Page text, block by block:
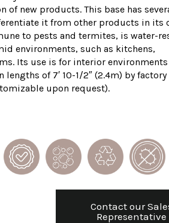
of new products. This base has
it from other products in its
to pests and termites, is water-
environments, such as kitchens,
Its use is for interior environments
of 7′ 10-1/2″ (2.4m) by factory
upon request).
Contact our
Representative